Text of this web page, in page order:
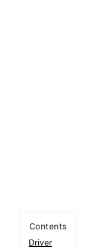
Contents
Driver